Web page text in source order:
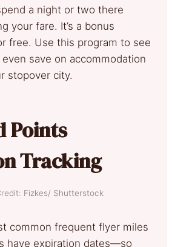
a night or two there
your fare. It’s a bonus
free. Use this program to see
save on accommodation
stopover city.
Points
Tracking
Fizkes/ Shutterstock
common frequent flyer miles
have expiration dates—so